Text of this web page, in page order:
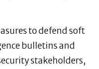
to defend soft
bulletins and
stakeholders,